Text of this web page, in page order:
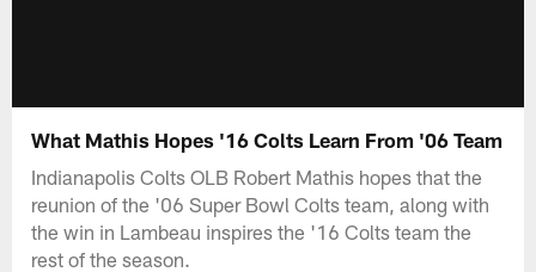
What Mathis Hopes '16 Colts Learn From '06 Team
Indianapolis Colts OLB Robert Mathis hopes that the
reunion of the '06 Super Bowl Colts team, along with
the win in Lambeau inspires the '16 Colts team the
rest of the season.